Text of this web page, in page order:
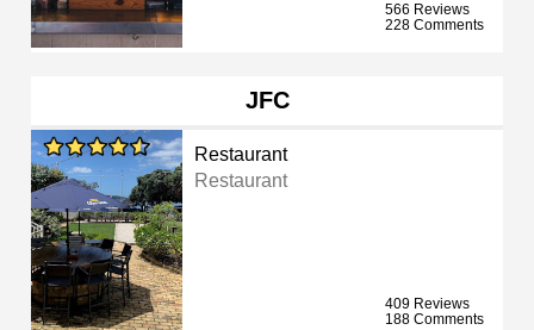
566 Reviews
228 Comments
JFC
Restaurant
Restaurant
409 Reviews
188 Comments